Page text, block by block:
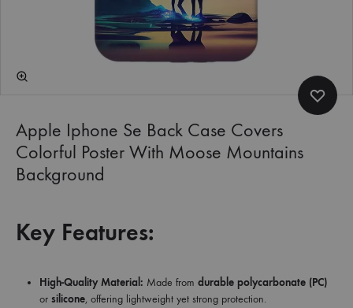
Apple Iphone Se Back Case Covers
Colorful Poster With Moose Mountains
Background
Key Features:
High-Quality Material: Made from durable polycarbonate (PC)
or silicone, offering lightweight yet strong protection.